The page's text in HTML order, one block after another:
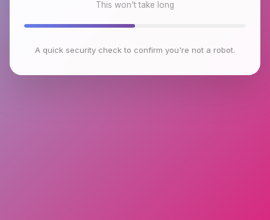
This won't take long
A quick security check to confirm you're not a robot.